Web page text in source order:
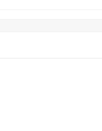
- Ogun police urges